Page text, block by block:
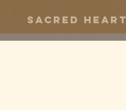
Sacred Heart